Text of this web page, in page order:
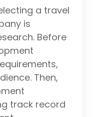
a travel
is
Before
Then,
track record